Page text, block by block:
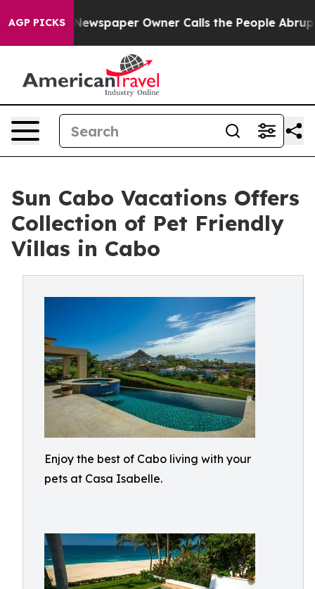
AGP PICKSNewspaper Owner Calls the People Abruptly
Sun Cabo Vacations Offers
Collection of Pet Friendly
Villas in Cabo
Enjoy the best of Cabo living with your
pets at Casa Isabelle.